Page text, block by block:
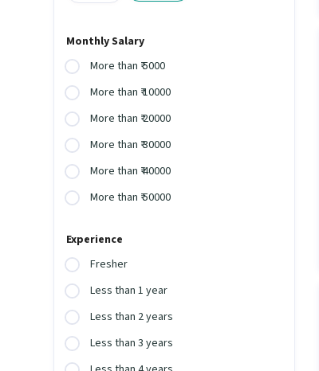
Monthly Salary
More than ₹ 5000
More than ₹ 10000
More than ₹ 20000
More than ₹ 30000
More than ₹ 40000
More than ₹ 50000
Experience
Fresher
Less than 1 year
Less than 2 years
Less than 3 years